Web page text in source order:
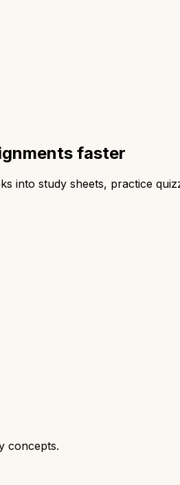
faster
into study sheets, practice
concepts.